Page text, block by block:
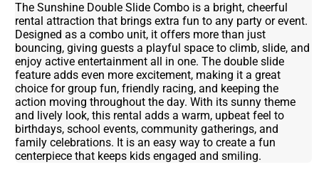
The Sunshine Double Slide Combo is a bright, cheerful
rental attraction that brings extra fun to any party or event.
Designed as a combo unit, it offers more than just
bouncing, giving guests a playful space to climb, slide, and
enjoy active entertainment all in one. The double slide
feature adds even more excitement, making it a great
choice for group fun, friendly racing, and keeping the
action moving throughout the day. With its sunny theme
and lively look, this rental adds a warm, upbeat feel to
birthdays, school events, community gatherings, and
family celebrations. It is an easy way to create a fun
centerpiece that keeps kids engaged and smiling.